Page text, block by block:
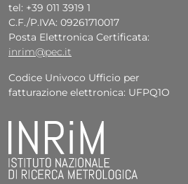
tel: +39 011 3919 1
C.F./P.IVA: 09261710017
Posta Elettronica Certificata:
inrim@pec.it
Codice Univoco Ufficio per
fatturazione elettronica: UFPQ1O